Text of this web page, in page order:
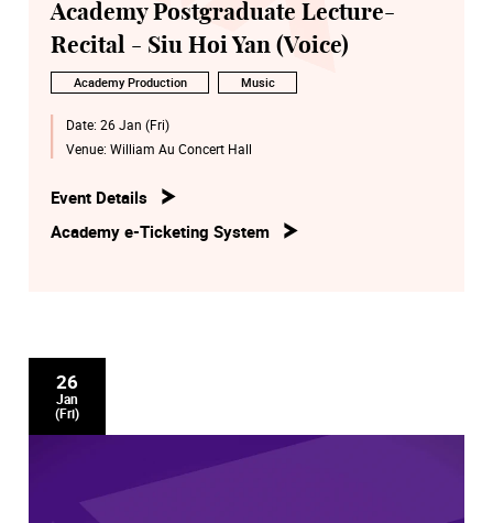
Academy Postgraduate Lecture-
Recital - Siu Hoi Yan (Voice)
Academy Production Music
Date: 26 Jan (Fri)
Venue: William Au Concert Hall
Event Details
Academy e-Ticketing System
26
Jan
(Fri)